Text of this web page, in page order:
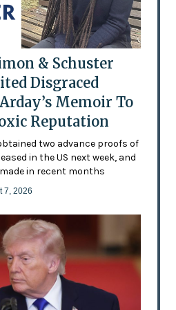
& Schuster
Disgraced
Memoir To
Reputation
two advance proofs of
in the US next week, and
in recent months
7, 2026